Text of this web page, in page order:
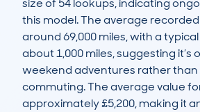
size of 54 lookups, indicating
this model. The average
around 69,000 miles, with a
about 1,000 miles, suggesting it’s
weekend adventures rather than
commuting. The average value
approximately £5,200, making it